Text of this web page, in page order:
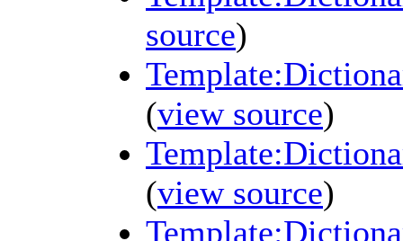
source)
(view source)
(view source)